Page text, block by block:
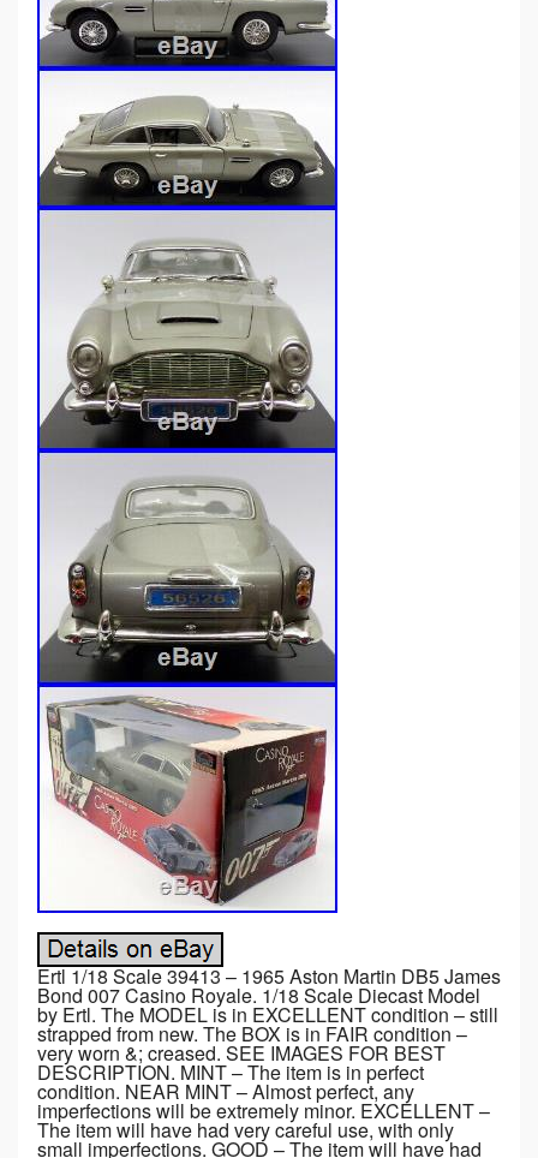
Ertl 1/18 Scale 39413 – 1965 Aston Martin DB5 James
Bond 007 Casino Royale. 1/18 Scale Diecast Model
by Ertl. The MODEL is in EXCELLENT condition – still
strapped from new. The BOX is in FAIR condition –
very worn &; creased. SEE IMAGES FOR BEST
DESCRIPTION. MINT – The item is in perfect
condition. NEAR MINT – Almost perfect, any
imperfections will be extremely minor. EXCELLENT –
The item will have had very careful use, with only
small imperfections. GOOD – The item will have had